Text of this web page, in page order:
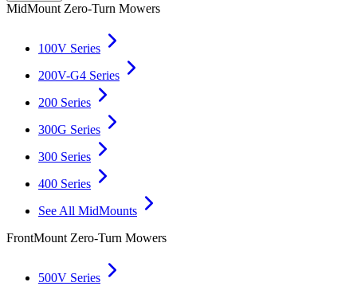
MidMount Zero-Turn Mowers
100V Series
200V-G4 Series
200 Series
300G Series
300 Series
400 Series
See All MidMounts
FrontMount Zero-Turn Mowers
500V Series